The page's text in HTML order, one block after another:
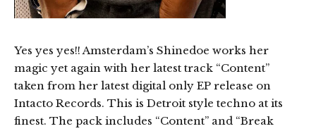
Yes yes yes!! Amsterdam’s Shinedoe works her
magic yet again with her latest track “Content”
taken from her latest digital only EP release on
Intacto Records. This is Detroit style techno at its
finest. The pack includes “Content” and “Break